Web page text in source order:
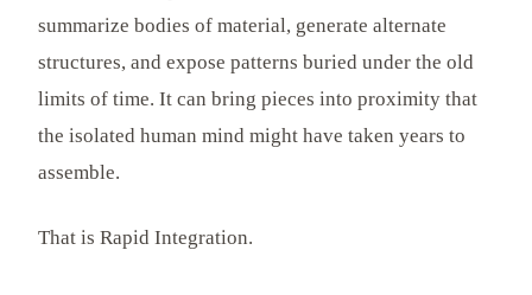
summarize bodies of material, generate alternate
structures, and expose patterns buried under the old
limits of time. It can bring pieces into proximity that
the isolated human mind might have taken years to
assemble.
That is Rapid Integration.